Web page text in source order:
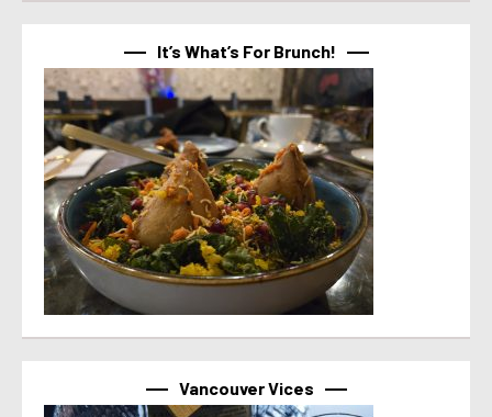
It’s What’s For Brunch!
Vancouver Vices